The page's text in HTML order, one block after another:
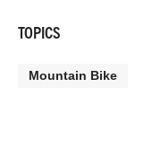
TOPICS
Mountain Bike